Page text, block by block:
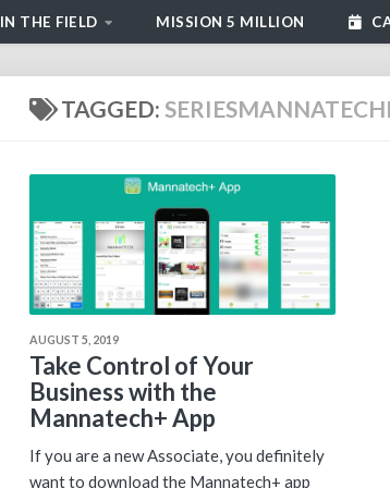
IN THE FIELD MISSION 5 MILLION
TAGGED:
AUGUST 5, 2019
Take Control of Your
Business with the
Mannatech+ App
If you are a new Associate, you definitely
want to download the Mannatech+ app